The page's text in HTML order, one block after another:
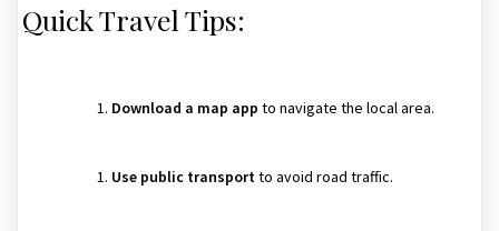
Quick Travel Tips:
Download a map app to navigate the local area.
Use public transportto avoid road traffic.